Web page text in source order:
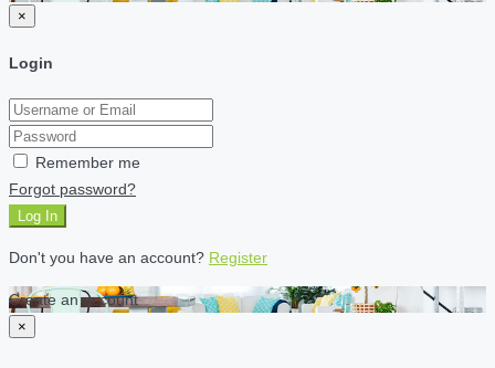
×
Login
Remember me
Forgot password?
Log In
Don't you have an account? Register
Create an account
×